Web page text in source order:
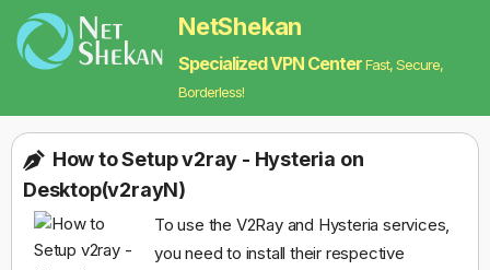
NetShekan
Specialized VPN CenterFast, Secure,
Borderless!
How to Setup v2ray - Hysteria on
Desktop(v2rayN)
To use the V2Ray and Hysteria services,
you need to install their respective